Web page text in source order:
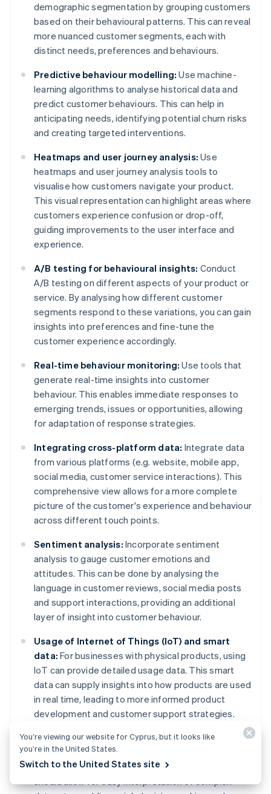
demographic segmentation by grouping customers
based on their behavioural patterns. This can reveal
more nuanced customer segments, each with
distinct needs, preferences and behaviours.
Predictive behaviour modelling: Use machine-
learning algorithms to analyse historical data and
predict customer behaviours. This can help in
anticipating needs, identifying potential churn risks
and creating targeted interventions.
Heatmaps and user journey analysis: Use
heatmaps and user journey analysis tools to
visualise how customers navigate your product.
This visual representation can highlight areas where
customers experience confusion or drop-off,
guiding improvements to the user interface and
experience.
A/B testing for behavioural insights: Conduct
A/B testing on different aspects of your product or
service. By analysing how different customer
segments respond to these variations, you can gain
insights into preferences and fine-tune the
customer experience accordingly.
Real-time behaviour monitoring: Use tools that
generate real-time insights into customer
behaviour. This enables immediate responses to
emerging trends, issues or opportunities, allowing
for adaptation of response strategies.
Integrating cross-platform data: Integrate data
from various platforms (e.g. website, mobile app,
social media, customer service interactions). This
comprehensive view allows for a more complete
picture of the customer's experience and behaviour
across different touch points.
Sentiment analysis: Incorporate sentiment
analysis to gauge customer emotions and
attitudes. This can be done by analysing the
language in customer reviews, social media posts
and support interactions, providing an additional
layer of insight into customer behaviour.
Usage of Internet of Things (IoT) and smart
data: For businesses with physical products, using
IoT can provide detailed usage data. This smart
data can supply insights into how products are used
in real time, leading to more informed product
development and customer support strategies.
Advanced reporting dashboards:Develop or use
sophisticated dashboards that present behavioural
data in an actionable format. These dashboards
should allow for easy interpretation of complex
You’re viewing our website for Cyprus, but it looks like
you’re in the United States.
Switch to the United States site